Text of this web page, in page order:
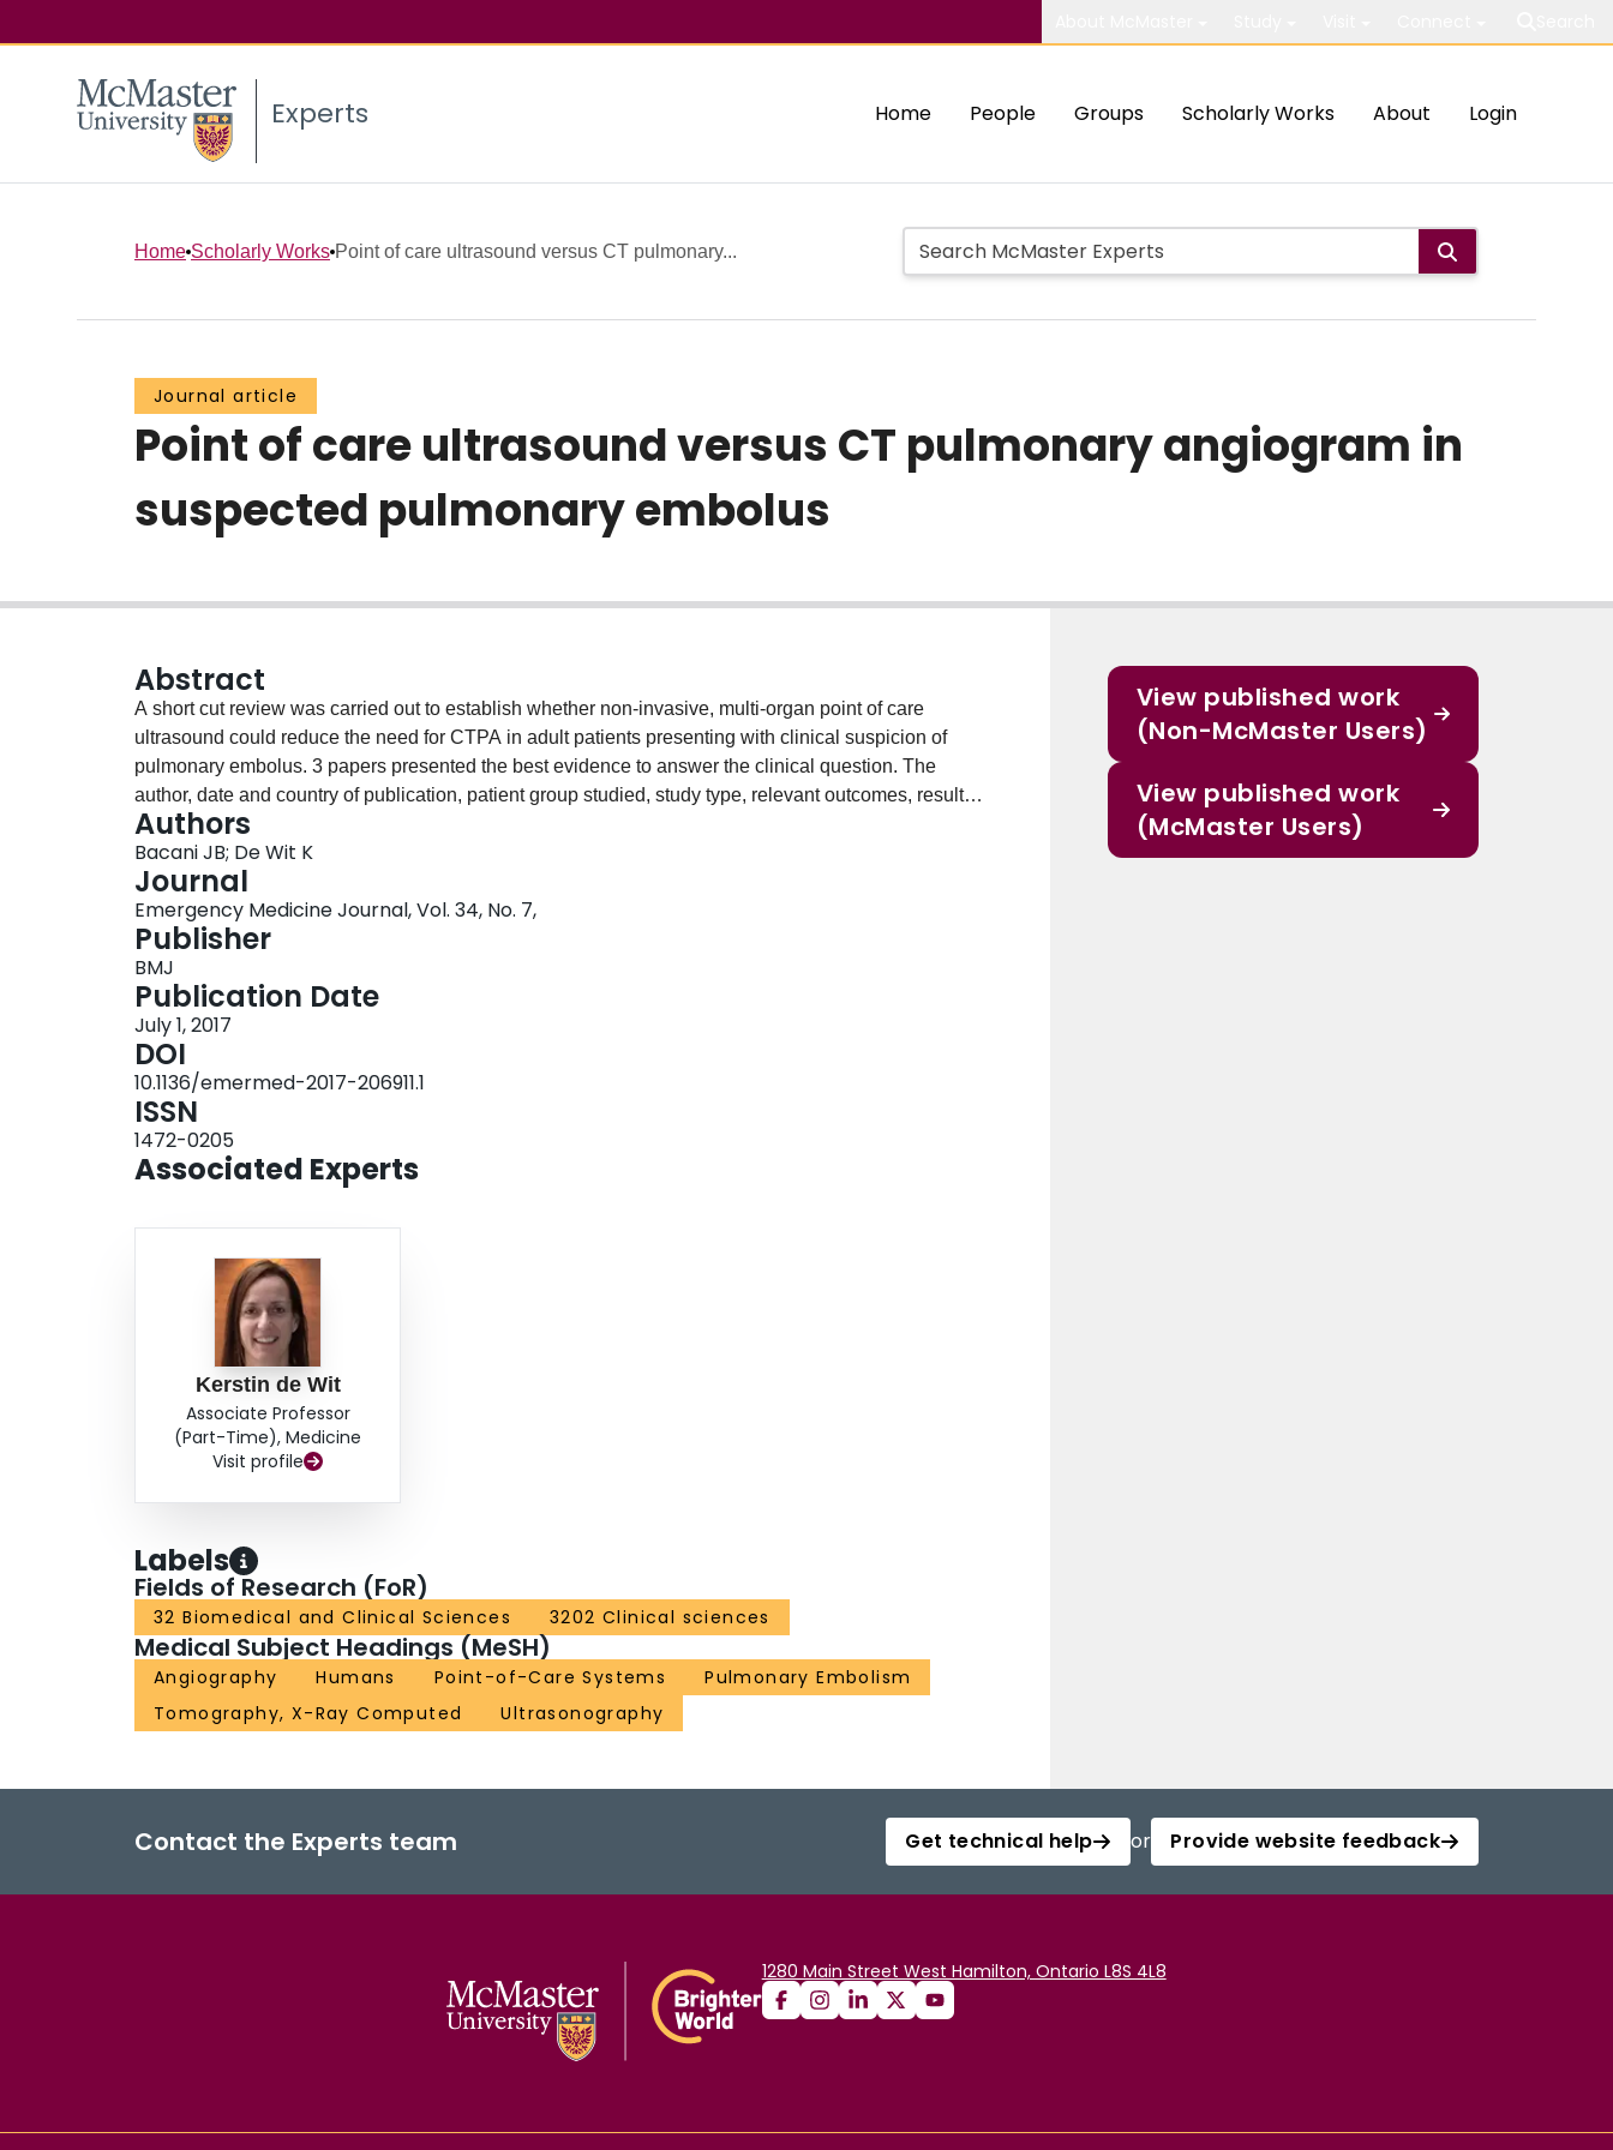
Experts Home People Groups Scholarly Works About Login
Home Scholarly Works Point of care ultrasound versus CT pulmonary...
Journal article
Point of care ultrasound versus CT pulmonary angiogram in
suspected pulmonary embolus
Abstract
A short cut review was carried out to establish whether non-invasive, multi-organ point of care
ultrasound could reduce the need for CTPA in adult patients presenting with clinical suspicion of
pulmonary embolus. 3 papers presented the best evidence to answer the clinical question. The
author, date and country of publication, patient group studied, study type, relevant outcomes, results
and study weaknesses of these papers are tabulated. It is concluded that multi-organ POCUS shows
promise but that more data is needed to make a definitive statement regarding validity in clinical
practice.
Authors
Bacani JB; De Wit K
Journal
Emergency Medicine Journal, Vol. 34, No. 7,
Publisher
BMJ
Publication Date
July 1, 2017
DOI
10.1136/emermed-2017-206911.1
ISSN
1472-0205
Associated Experts
Kerstin de Wit
Associate Professor
(Part-Time), Medicine
Visit profile
Labels
Fields of Research (FoR)
32 Biomedical and Clinical Sciences 3202 Clinical sciences
Medical Subject Headings (MeSH)
Angiography Humans Point-of-Care Systems
Pulmonary Embolism
Tomography, X-Ray Computed
Ultrasonography
View published work
(Non-McMaster Users)
View published work
(McMaster Users)
Contact the Experts team Get technical help or Provide website feedback
1280 Main Street West Hamilton, Ontario L8S 4L8